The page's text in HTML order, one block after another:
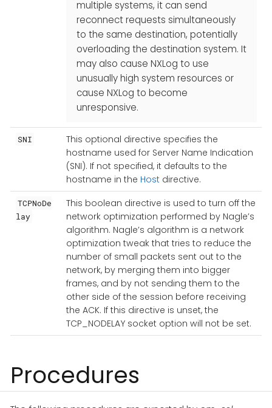
multiple systems, it can send
reconnect requests simultaneously
to the same destination, potentially
overloading the destination system. It
may also cause NXLog to use
unusually high system resources or
cause NXLog to become
unresponsive.
SNI
This optional directive specifies the
hostname used for Server Name Indication
(SNI). If not specified, it defaults to the
hostname in the Hostdirective.
TCPNoDe
lay
This boolean directive is used to turn off the
network optimization performed by Nagle’s
algorithm. Nagle’s algorithm is a network
optimization tweak that tries to reduce the
number of small packets sent out to the
network, by merging them into bigger
frames, and by not sending them to the
other side of the session before receiving
the ACK. If this directive is unset, the
TCP_NODELAY socket option will not be set.
Procedures